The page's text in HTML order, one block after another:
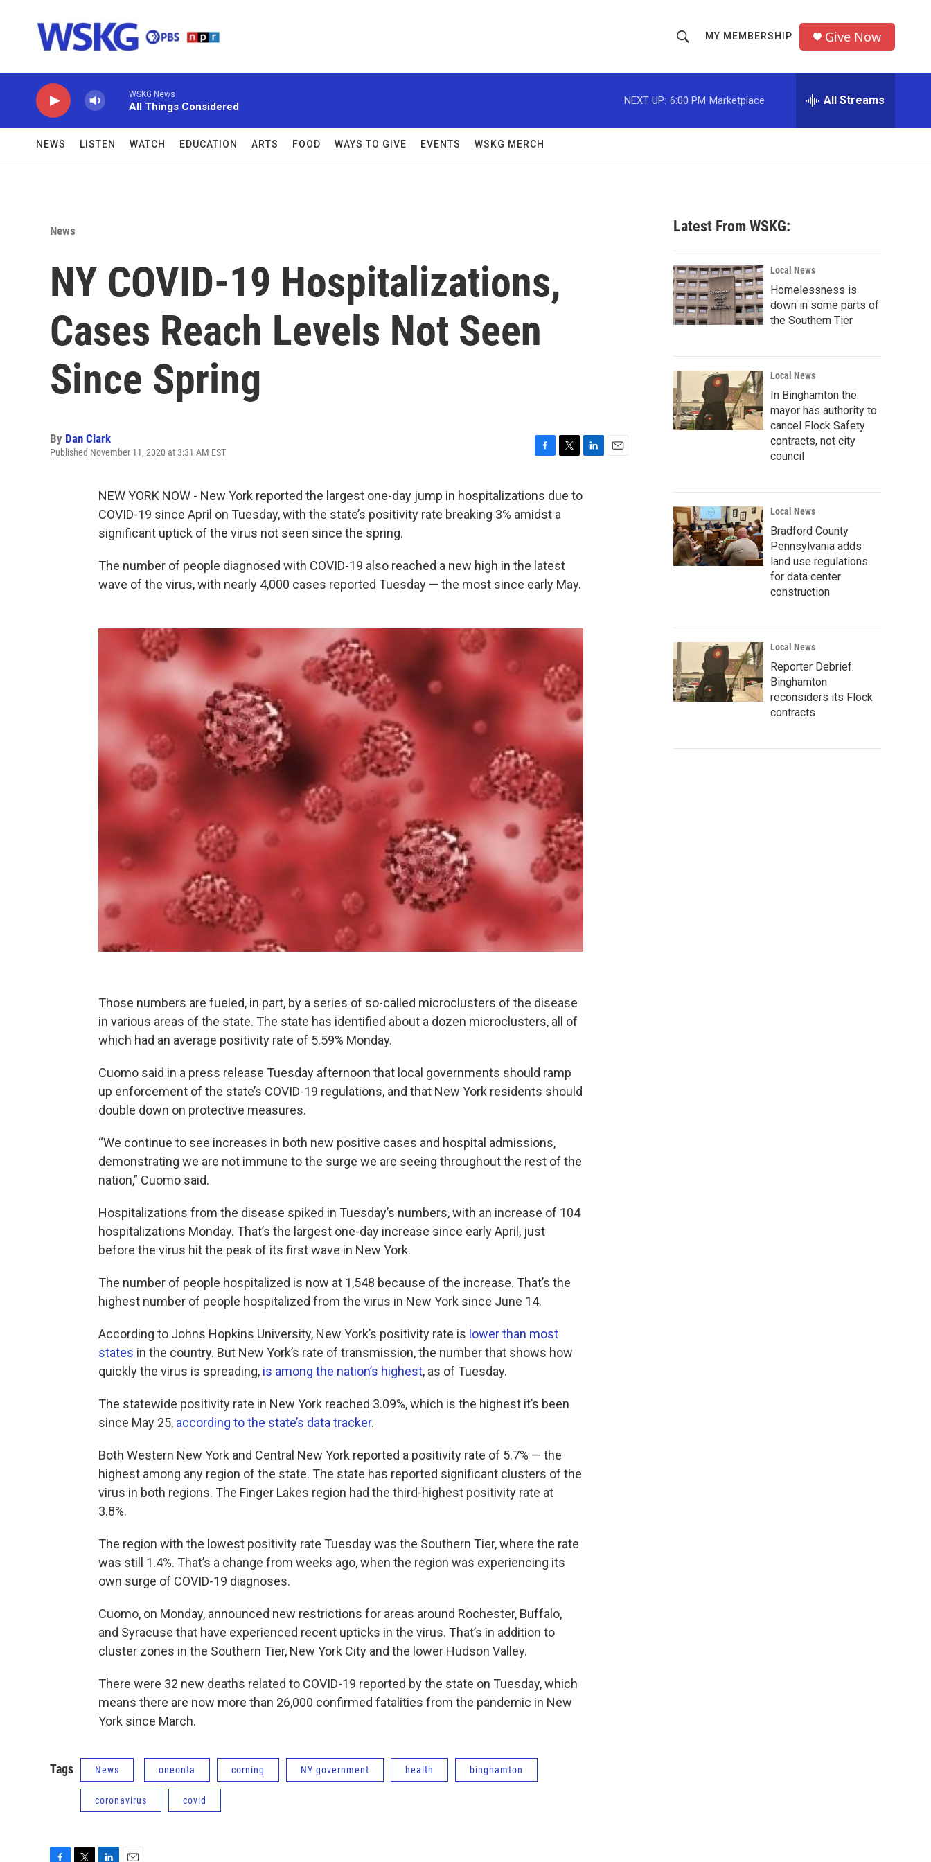
h
o
w
c
h
r
MY MEMBERSHIP Give Now
WSKG News
All Things Considered
NEXT UP: 6:00 PM Marketplace All Streams
NEWS LISTEN WATCH EDUCATION ARTS FOOD WAYS TO GIVE EVENTS WSKG MERCH
News
NY COVID-19 Hospitalizations,
Cases Reach Levels Not Seen
Since Spring
By Dan Clark
Published November 11, 2020 at 3:31 AM EST
c
e
b
k
i
t
t
NEW YORK NOW - New York reported the largest one-day jump in hospitalizations due to
COVID-19 since April on Tuesday, with the state’s positivity rate breaking 3% amidst a
significant uptick of the virus not seen since the spring.
The number of people diagnosed with COVID-19 also reached a new high in the latest
wave of the virus, with nearly 4,000 cases reported Tuesday — the most since early May.
Those numbers are fueled, in part, by a series of so-called microclusters of the disease
in various areas of the state. The state has identified about a dozen microclusters, all of
which had an average positivity rate of 5.59% Monday.
Cuomo said in a press release Tuesday afternoon that local governments should ramp
up enforcement of the state’s COVID-19 regulations, and that New York residents should
double down on protective measures.
“We continue to see increases in both new positive cases and hospital admissions,
demonstrating we are not immune to the surge we are seeing throughout the rest of the
nation,” Cuomo said.
Hospitalizations from the disease spiked in Tuesday’s numbers, with an increase of 104
hospitalizations Monday. That’s the largest one-day increase since early April, just
before the virus hit the peak of its first wave in New York.
The number of people hospitalized is now at 1,548 because of the increase. That’s the
highest number of people hospitalized from the virus in New York since June 14.
According to Johns Hopkins University, New York’s positivity rate is lower than most
states in the country. But New York’s rate of transmission, the number that shows how
quickly the virus is spreading, is among the nation’s highest, as of Tuesday.
The statewide positivity rate in New York reached 3.09%, which is the highest it’s been
since May 25, according to the state’s data tracker.
Both Western New York and Central New York reported a positivity rate of 5.7% — the
highest among any region of the state. The state has reported significant clusters of the
virus in both regions. The Finger Lakes region had the third-highest positivity rate at
3.8%.
The region with the lowest positivity rate Tuesday was the Southern Tier, where the rate
was still 1.4%. That’s a change from weeks ago, when the region was experiencing its
own surge of COVID-19 diagnoses.
Cuomo, on Monday, announced new restrictions for areas around Rochester, Buffalo,
and Syracuse that have experienced recent upticks in the virus. That’s in addition to
cluster zones in the Southern Tier, New York City and the lower Hudson Valley.
There were 32 new deaths related to COVID-19 reported by the state on Tuesday, which
means there are now more than 26,000 confirmed fatalities from the pandemic in New
York since March.
Tags News oneonta corning NY government health binghamton
coronavirus covid
Latest From WSKG:
Local News
Homelessness is
down in some parts of
the Southern Tier
Local News
In Binghamton the
mayor has authority to
cancel Flock Safety
contracts, not city
council
Local News
Bradford County
Pennsylvania adds
land use regulations
for data center
construction
Local News
Reporter Debrief:
Binghamton
reconsiders its Flock
contracts